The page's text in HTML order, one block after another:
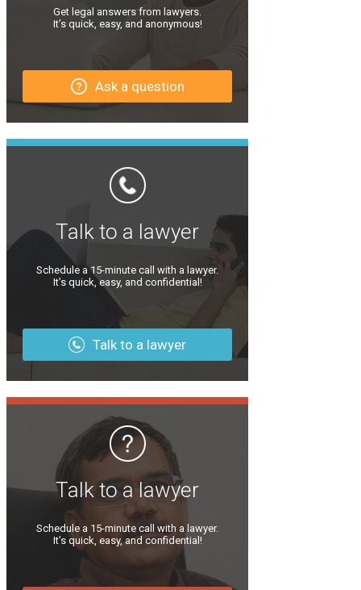
Get legal answers from lawyers.
It’s quick, easy, and anonymous!
Ask a question
Talk to a lawyer
Schedule a 15-minute call with a lawyer.
It’s quick, easy, and confidential!
Talk to a lawyer
Talk to a lawyer
Schedule a 15-minute call with a lawyer.
It’s quick, easy, and confidential!